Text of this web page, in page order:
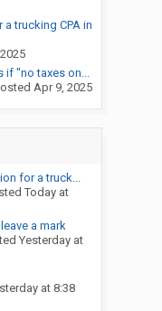
trucking CPA in
if "no taxes on...
Apr 9, 2025
for a truck...
Today at
a mark
Yesterday at
at 8:38